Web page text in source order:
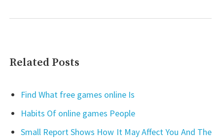
Related Posts
Find What free games online Is
Habits Of online games People
Small Report Shows How It May Affect You And The